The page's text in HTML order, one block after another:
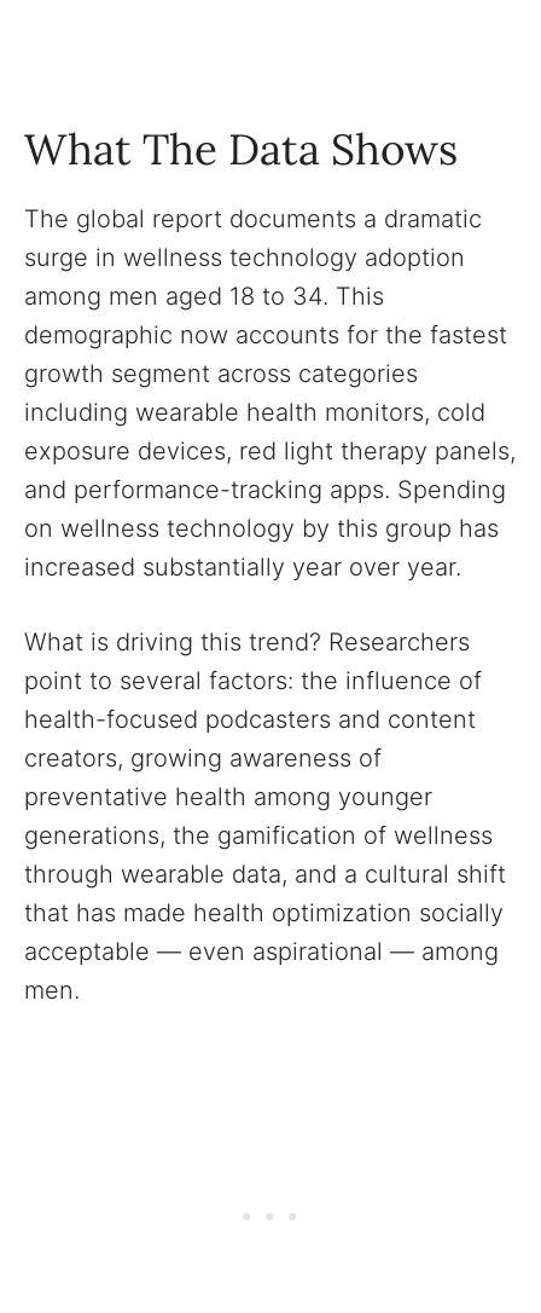
What The Data Shows
The global report documents a dramatic
surge in wellness technology adoption
among men aged 18 to 34. This
demographic now accounts for the fastest
growth segment across categories
including wearable health monitors, cold
exposure devices, red light therapy panels,
and performance-tracking apps. Spending
on wellness technology by this group has
increased substantially year over year.
What is driving this trend? Researchers
point to several factors: the influence of
health-focused podcasters and content
creators, growing awareness of
preventative health among younger
generations, the gamification of wellness
through wearable data, and a cultural shift
that has made health optimization socially
acceptable — even aspirational — among
men.